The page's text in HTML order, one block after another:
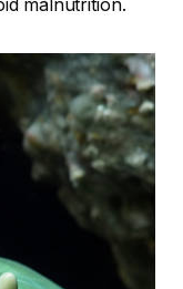
malnutrition.